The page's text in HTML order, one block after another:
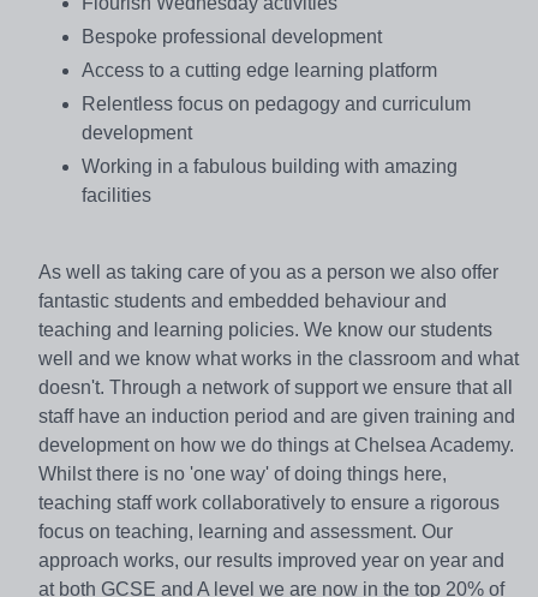
Bespoke professional development
Access to a cutting edge learning platform
Relentless focus on pedagogy and curriculum
development
Working in a fabulous building with amazing
facilities
As well as taking care of you as a person we also offer
fantastic students and embedded behaviour and
teaching and learning policies. We know our students
well and we know what works in the classroom and what
doesn't. Through a network of support we ensure that all
staff have an induction period and are given training and
development on how we do things at Chelsea Academy.
Whilst there is no 'one way' of doing things here,
teaching staff work collaboratively to ensure a rigorous
focus on teaching, learning and assessment. Our
approach works, our results improved year on year and
at both GCSE and A level we are now in the top 20% of